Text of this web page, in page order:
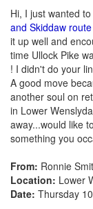
Hi, I just wanted
and Skiddaw route
it up well and
time Ullock Pike
! I didn't do your
A good move
another soul on
in Lower
away...would like
something you
From: Ronnie
Location: Lower
Date: Thursday